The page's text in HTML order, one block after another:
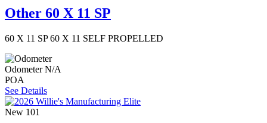
Other 60 X 11 SP
60 X 11 SP 60 X 11 SELF PROPELLED
Odometer N/A
POA
See Details
New 101